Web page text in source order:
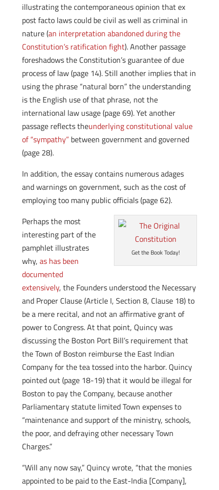
illustrating the contemporaneous opinion that ex
post facto laws could be civil as well as criminal in
nature (an interpretation abandoned during the
Constitution’s ratification fight). Another passage
foreshadows the Constitution’s guarantee of due
process of law (page 14). Still another implies that in
using the phrase “natural born” the understanding
is the English use of that phrase, not the
international law usage (page 69). Yet another
passage reflects theunderlying constitutional value
of “sympathy”between government and governed
(page 28).
In addition, the essay contains numerous adages
and warnings on government, such as the cost of
employing too many public officials (page 62).
Get the Book Today!
Perhaps the most
interesting part of the
pamphlet illustrates
why, as has been
documented
extensively, the Founders understood the Necessary
and Proper Clause (Article I, Section 8, Clause 18) to
be a mere recital, and not an affirmative grant of
power to Congress. At that point, Quincy was
discussing the Boston Port Bill’s requirement that
the Town of Boston reimburse the East Indian
Company for the tea tossed into the harbor. Quincy
pointed out (page 18-19) that it would be illegal for
Boston to pay the Company, because another
Parliamentary statute limited Town expenses to
“maintenance and support of the ministry, schools,
the poor, and defraying other necessary Town
Charges.”
“Will any now say,” Quincy wrote, “that the monies
appointed to be paid to the East-India [Company],